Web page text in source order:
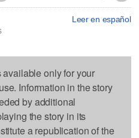
Leer en español
only for your
Information in the story
by additional
the story in its
a republication of the